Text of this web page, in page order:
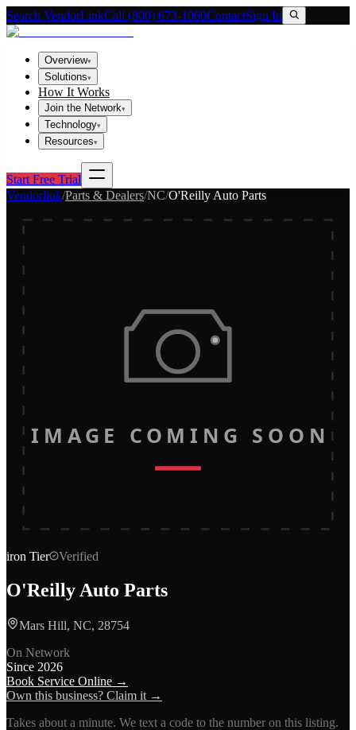
Search VendorLinkCall (800) 673-1060ContactSign In
Overview▾
Solutions▾
How It Works
Join the Network▾
Technology▾
Resources▾
Start Free Trial
Vendorlink/Parts & Dealers/NC/O'Reilly Auto Parts
IMAGE COMING SOON
iron Tier Verified
O'Reilly Auto Parts
Mars Hill, NC, 28754
On Network
Since 2026
Book Service Online →
Own this business? Claim it →
Takes about a minute. We text a code to the number on this listing.